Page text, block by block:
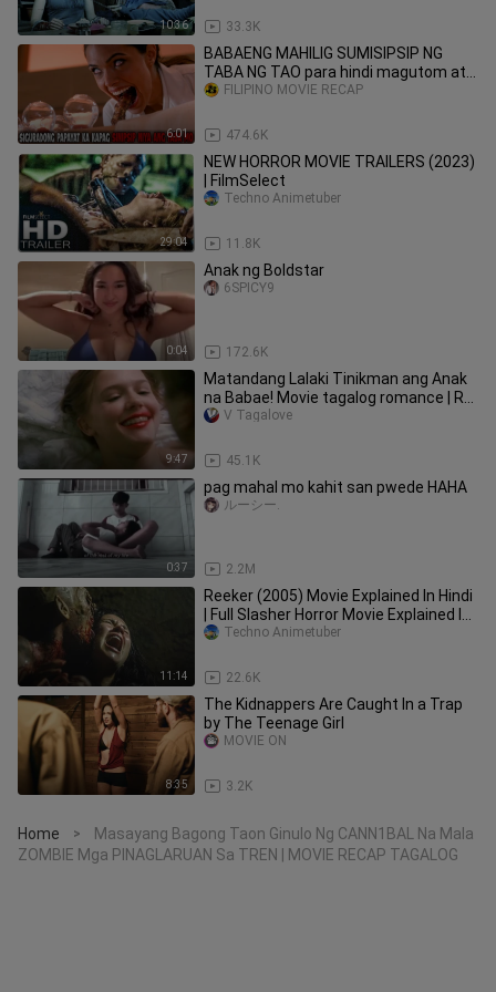
10:36 33.3K
6:01
BABAENG MAHILIG SUMISIPSIP NG
TABA NG TAO para hindi magutom at
Nagpatakbo ng kakaibang Negosyo
474.6K
FILIPINO MOVIE RECAP
29:04
NEW HORROR MOVIE TRAILERS (2023)
| FilmSelect
11.8K
Techno Animetuber
0:04
Anak ng Boldstar
172.6K
6SPICY9
9:47
Matandang Lalaki Tinikman ang Anak
na Babae! Movie tagalog romance | Ry
Movie Recaps |
45.1K
V Tagalove
0:37
pag mahal mo kahit san pwede HAHA
2.2M
ルーシー.
11:14
Reeker (2005) Movie Explained In Hindi
| Full Slasher Horror Movie Explained In
Hindi
22.6K
Techno Animetuber
8:35
The Kidnappers Are Caught In a Trap
by The Teenage Girl
3.2K
MOVIE ON
Home >
Masayang Bagong Taon Ginulo Ng CANN1BAL Na Mala
ZOMBIE Mga PINAGLARUAN Sa TREN | MOVIE RECAP TAGALOG